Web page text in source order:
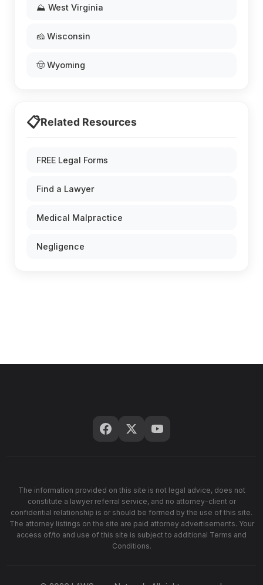
⛰️ West Virginia
🧀 Wisconsin
🤠 Wyoming
📋Related Resources
FREE Legal Forms
Find a Lawyer
Medical Malpractice
Negligence
The information provided on this site is not legal advice, does not
constitute a lawyer referral service, and no attorney-client or
confidential relationship is or should be formed by the use of this site.
The attorney listings on the site are paid attorney advertisements. Your
access of/to and use of this site is subject to additional Terms and
Conditions.